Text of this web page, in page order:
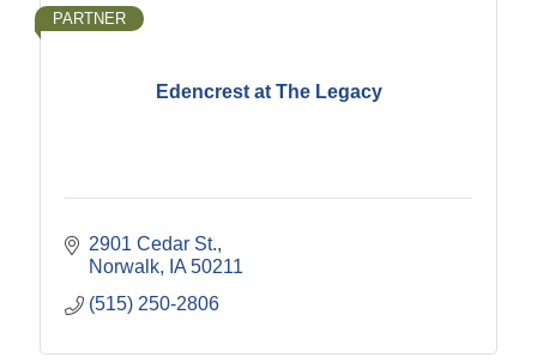
Edencrest at The Legacy
PARTNER
2901 Cedar St.
Norwalk
IA 50211
(515) 250-2806